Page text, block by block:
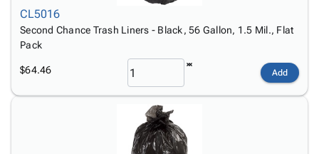
CL5016
Second Chance Trash Liners - Black, 56 Gallon, 1.5 Mil., Flat
Pack
$64.46 Add